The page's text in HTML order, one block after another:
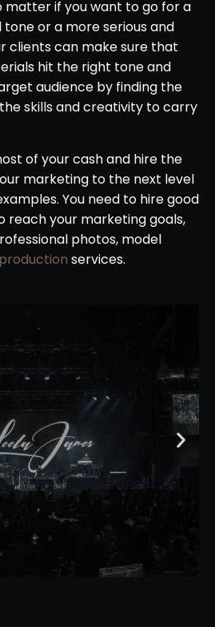
matter if you want to go for a
or a more serious and
clients can make sure that
hit the right tone and
audience by finding the
skills and creativity to carry
of your cash and hire the
marketing to the next level
You need to hire good
reach your marketing goals,
photos, model
services.